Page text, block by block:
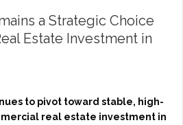
a Strategic Choice
Estate Investment in
to pivot toward stable, high-
real estate investment in